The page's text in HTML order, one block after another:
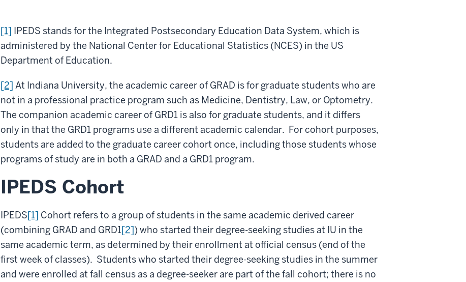
[1] IPEDS stands for the Integrated Postsecondary Education Data System, which is
administered by the National Center for Educational Statistics (NCES) in the US
Department of Education.
[2] At Indiana University, the academic career of GRAD is for graduate students who are
not in a professional practice program such as Medicine, Dentistry, Law, or Optometry.
The companion academic career of GRD1 is also for graduate students, and it differs
only in that the GRD1 programs use a different academic calendar. For cohort purposes,
students are added to the graduate career cohort once, including those students whose
programs of study are in both a GRAD and a GRD1 program.
IPEDS Cohort
IPEDS[1] Cohort refers to a group of students in the same academic derived career
(combining GRAD and GRD1[2]) who started their degree-seeking studies at IU in the
same academic term, as determined by their enrollment at official census (end of the
first week of classes). Students who started their degree-seeking studies in the summer
and were enrolled at fall census as a degree-seeker are part of the fall cohort; there is no